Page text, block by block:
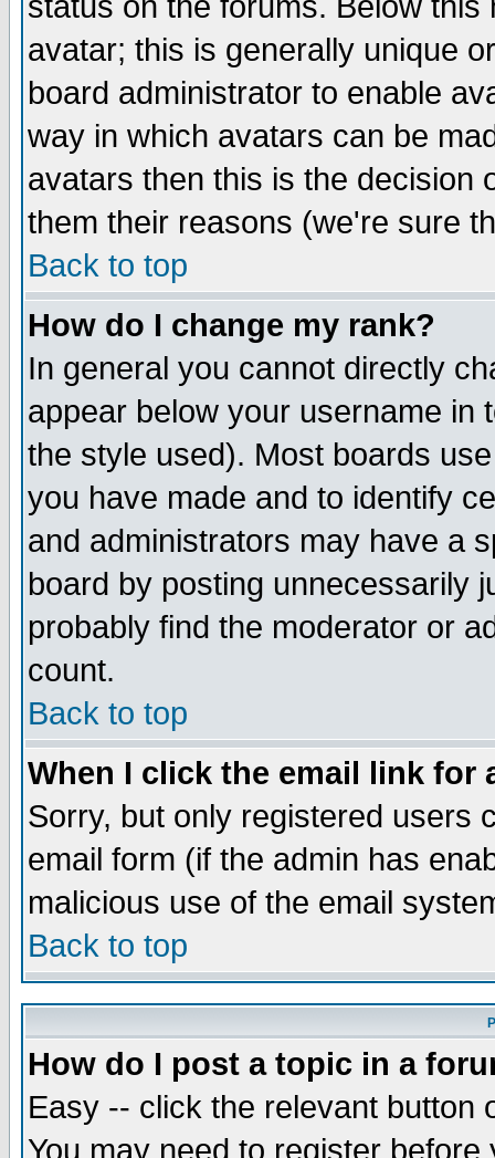
avatar; this is generally unique
board administrator to enable
way in which avatars can be
avatars then this is the decision
them their reasons (we're sure
Back to top
How do I change my rank?
In general you cannot directly
appear below your username in
the style used). Most boards
you have made and to identify
and administrators may have a
board by posting unnecessarily
probably find the moderator or
count.
Back to top
When I click the email link for
Sorry, but only registered users
email form (if the admin has
malicious use of the email
Back to top
How do I post a topic in a
Easy -- click the relevant button
You may need to register